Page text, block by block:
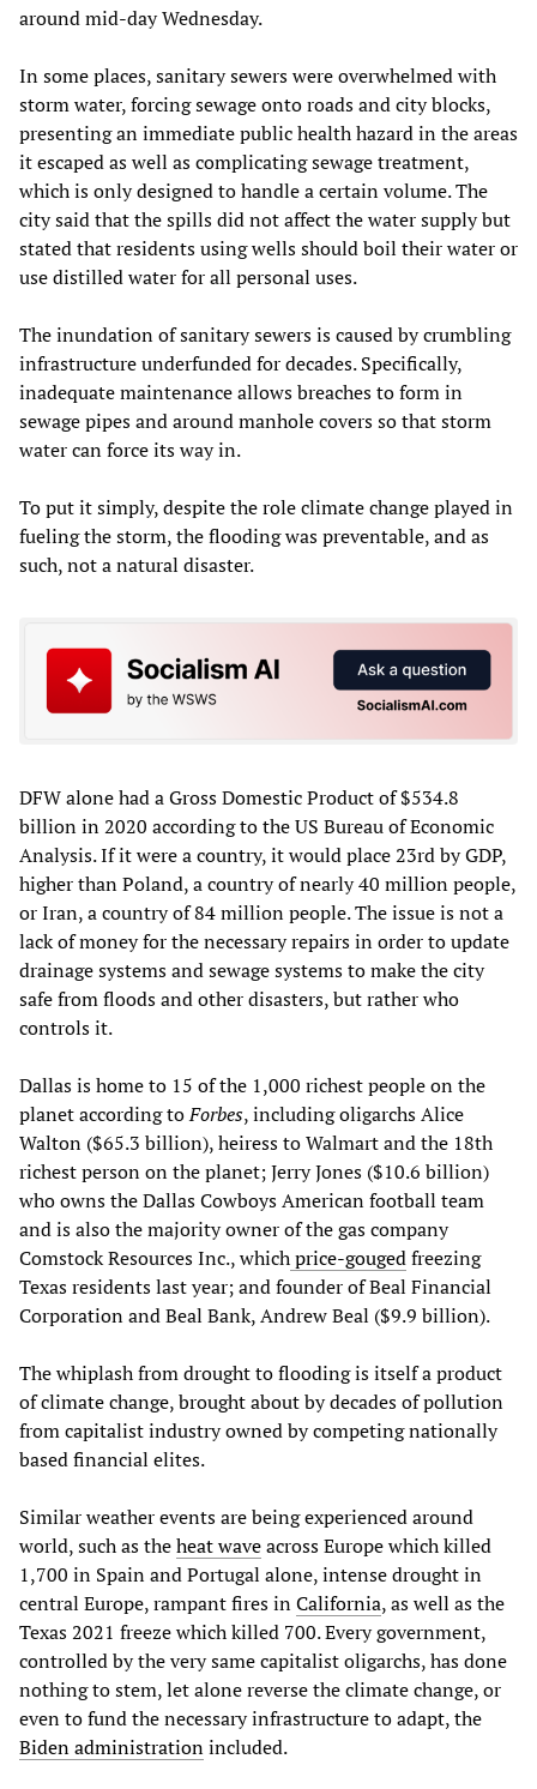
around mid-day Wednesday.
In some places, sanitary sewers were overwhelmed with
storm water, forcing sewage onto roads and city blocks,
presenting an immediate public health hazard in the areas
it escaped as well as complicating sewage treatment,
which is only designed to handle a certain volume. The
city said that the spills did not affect the water supply but
stated that residents using wells should boil their water or
use distilled water for all personal uses.
The inundation of sanitary sewers is caused by crumbling
infrastructure underfunded for decades. Specifically,
inadequate maintenance allows breaches to form in
sewage pipes and around manhole covers so that storm
water can force its way in.
To put it simply, despite the role climate change played in
fueling the storm, the flooding was preventable, and as
such, not a natural disaster.
DFW alone had a Gross Domestic Product of $534.8
billion in 2020 according to the US Bureau of Economic
Analysis. If it were a country, it would place 23rd by GDP,
higher than Poland, a country of nearly 40 million people,
or Iran, a country of 84 million people. The issue is not a
lack of money for the necessary repairs in order to update
drainage systems and sewage systems to make the city
safe from floods and other disasters, but rather who
controls it.
Dallas is home to 15 of the 1,000 richest people on the
planet according toForbes, including oligarchs Alice
Walton ($65.3 billion), heiress to Walmart and the 18th
richest person on the planet; Jerry Jones ($10.6 billion)
who owns the Dallas Cowboys American football team
and is also the majority owner of the gas company
Comstock Resources Inc., whichprice-gougedfreezing
Texas residents last year; and founder of Beal Financial
Corporation and Beal Bank, Andrew Beal ($9.9 billion).
The whiplash from drought to flooding is itself a product
of climate change, brought about by decades of pollution
from capitalist industry owned by competing nationally
based financial elites.
Similar weather events are being experienced around
world, such as theheat waveacross Europe which killed
1,700 in Spain and Portugal alone, intense drought in
central Europe, rampant fires inCalifornia, as well as the
Texas 2021 freeze which killed 700. Every government,
controlled by the very same capitalist oligarchs, has done
nothing to stem, let alone reverse the climate change, or
even to fund the necessary infrastructure to adapt, the
Biden administrationincluded.